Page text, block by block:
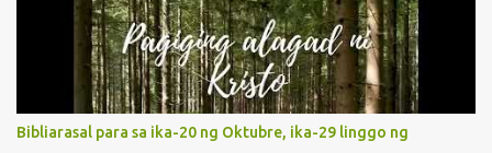
It is like Jesus who did the Father’s will with his whole life. May
our actions and words would likewise mirror Jesus’ words and
actions. 3. She has a pondering heart. Her human heart, though
limited in understanding, becomes limitless because of its
orientation to follow her Son wherever he goes. At the end of our
lives, as we review all the events that happened to us, may we
Bibliarasal para sa ika-20 ng Oktubre, ika-29 linggo ng